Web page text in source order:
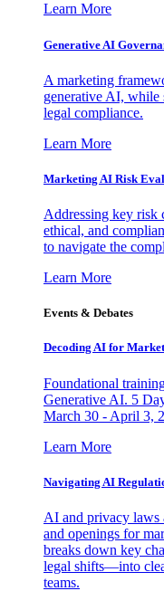
Learn More
Generative AI
A marketing
generative AI, while
legal compliance.
Learn More
Marketing AI Risk
Addressing key risk
ethical, and
to navigate the
Learn More
Events & Debates
Decoding AI for
Foundational
Generative AI. 5
March 30 - April 3,
Learn More
Navigating AI
AI and privacy laws
and openings for
breaks down key
legal shifts—into
teams.